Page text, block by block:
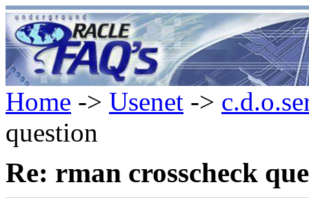
Home -> Usenet ->
question
Re: rman crosscheck